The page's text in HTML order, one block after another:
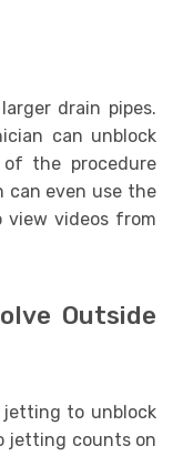
drain pipes.
can unblock
of the procedure
can even use the
view videos from
Outside
jetting to unblock
jetting counts on